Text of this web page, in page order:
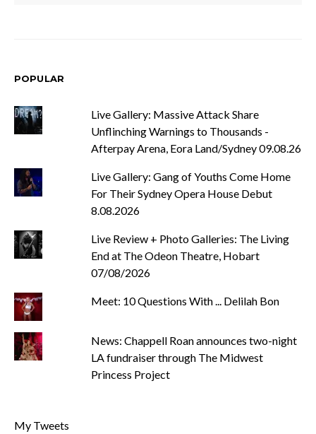
POPULAR
Live Gallery: Massive Attack Share
Unflinching Warnings to Thousands -
Afterpay Arena, Eora Land/Sydney 09.08.26
Live Gallery: Gang of Youths Come Home
For Their Sydney Opera House Debut
8.08.2026
Live Review + Photo Galleries: The Living
End at The Odeon Theatre, Hobart
07/08/2026
Meet: 10 Questions With ... Delilah Bon
News: Chappell Roan announces two-night
LA fundraiser through The Midwest
Princess Project
My Tweets